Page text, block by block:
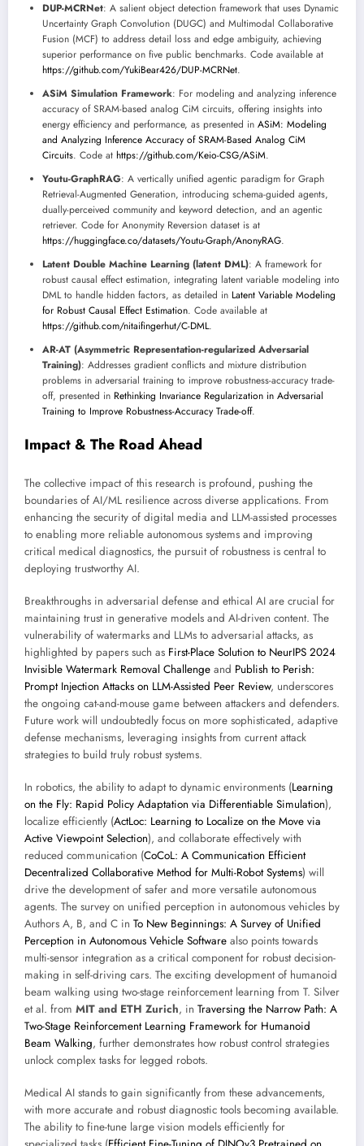
DUP-MCRNet: A salient object detection framework that uses Dynamic
Uncertainty Graph Convolution (DUGC) and Multimodal Collaborative
Fusion (MCF) to address detail loss and edge ambiguity, achieving
superior performance on five public benchmarks. Code available at
https://github.com/YukiBear426/DUP-MCRNet.
ASiM Simulation Framework: For modeling and analyzing inference
accuracy of SRAM-based analog CiM circuits, offering insights into
energy efficiency and performance, as presented in ASiM: Modeling
and Analyzing Inference Accuracy of SRAM-Based Analog CiM
Circuits. Code at https://github.com/Keio-CSG/ASiM.
Youtu-GraphRAG: A vertically unified agentic paradigm for Graph
Retrieval-Augmented Generation, introducing schema-guided agents,
dually-perceived community and keyword detection, and an agentic
retriever. Code for Anonymity Reversion dataset is at
https://huggingface.co/datasets/Youtu-Graph/AnonyRAG.
Latent Double Machine Learning (latent DML): A framework for
robust causal effect estimation, integrating latent variable modeling into
DML to handle hidden factors, as detailed in Latent Variable Modeling
for Robust Causal Effect Estimation. Code available at
https://github.com/nitaifingerhut/C-DML.
AR-AT (Asymmetric Representation-regularized Adversarial
Training): Addresses gradient conflicts and mixture distribution
problems in adversarial training to improve robustness-accuracy trade-
off, presented in Rethinking Invariance Regularization in Adversarial
Training to Improve Robustness-Accuracy Trade-off.
Impact & The Road Ahead
The collective impact of this research is profound, pushing the
boundaries of AI/ML resilience across diverse applications. From
enhancing the security of digital media and LLM-assisted processes
to enabling more reliable autonomous systems and improving
critical medical diagnostics, the pursuit of robustness is central to
deploying trustworthy AI.
Breakthroughs in adversarial defense and ethical AI are crucial for
maintaining trust in generative models and AI-driven content. The
vulnerability of watermarks and LLMs to adversarial attacks, as
highlighted by papers such as First-Place Solution to NeurIPS 2024
Invisible Watermark Removal Challenge and Publish to Perish:
Prompt Injection Attacks on LLM-Assisted Peer Review, underscores
the ongoing cat-and-mouse game between attackers and defenders.
Future work will undoubtedly focus on more sophisticated, adaptive
defense mechanisms, leveraging insights from current attack
strategies to build truly robust systems.
In robotics, the ability to adapt to dynamic environments (Learning
on the Fly: Rapid Policy Adaptation via Differentiable Simulation),
localize efficiently (ActLoc: Learning to Localize on the Move via
Active Viewpoint Selection), and collaborate effectively with
reduced communication (CoCoL: A Communication Efficient
Decentralized Collaborative Method for Multi-Robot Systems) will
drive the development of safer and more versatile autonomous
agents. The survey on unified perception in autonomous vehicles by
Authors A, B, and C in To New Beginnings: A Survey of Unified
Perception in Autonomous Vehicle Software also points towards
multi-sensor integration as a critical component for robust decision-
making in self-driving cars. The exciting development of humanoid
beam walking using two-stage reinforcement learning from T. Silver
et al. from MIT and ETH Zurich, in Traversing the Narrow Path: A
Two-Stage Reinforcement Learning Framework for Humanoid
Beam Walking, further demonstrates how robust control strategies
unlock complex tasks for legged robots.
Medical AI stands to gain significantly from these advancements,
with more accurate and robust diagnostic tools becoming available.
The ability to fine-tune large vision models efficiently for